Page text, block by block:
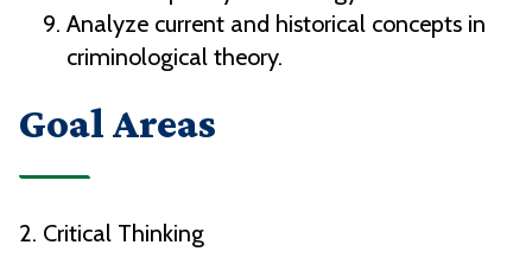
Analyze current and historical concepts in
criminological theory.
Goal Areas
2. Critical Thinking